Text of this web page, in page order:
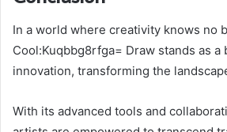
In a world where creativity knows no
Cool:Kuqbbg8rfga= Draw stands as a
innovation, transforming the
With its advanced tools and